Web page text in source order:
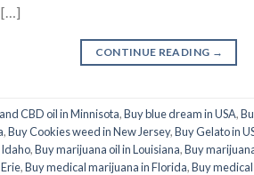
[…]
CONTINUE READING →
CBD oil in Minnisota,Buy blue dream in USA,
,Buy Cookies weed in New Jersey,Buy Gelato in
,Buy marijuana oil in Louisiana,Buy
,Buy medical marijuana in Florida,Buy